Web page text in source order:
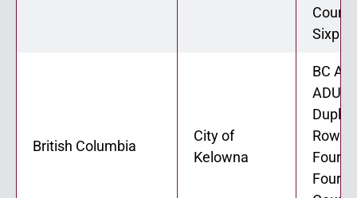
Sixplex
British Columbia
City of
Kelowna
BC
ADU